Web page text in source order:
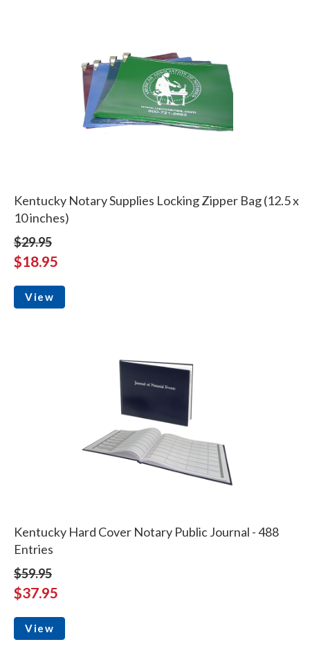
Kentucky Notary Supplies Locking Zipper Bag (12.5 x
10 inches)
$29.95
$18.95
View
Kentucky Hard Cover Notary Public Journal - 488
Entries
$59.95
$37.95
View